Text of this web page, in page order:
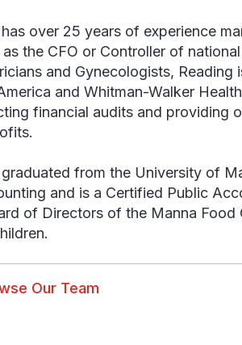
over 25 years of experience
as the CFO or Controller of
and Gynecologists,
and Whitman-Walker
financial audits and providing
from the University of
and is a Certified Public
of Directors of the Manna
Our Team